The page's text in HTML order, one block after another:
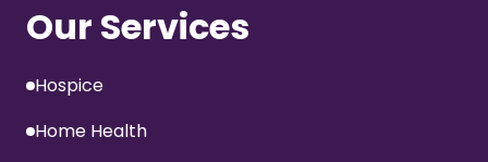
Our Services
Hospice
Home Health